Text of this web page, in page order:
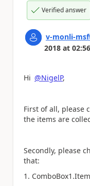
Verified answer
v-monli-
2018 at
Hi @NigelP,
First of all, please
the items are
Secondly, please
that:
1.